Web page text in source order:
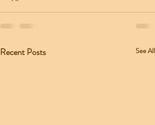
Recent Posts See All